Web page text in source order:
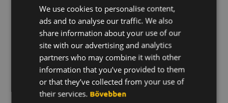
What is "connections" and why is this feature
important?
Can I filter for a period?
HUNGARIAN
ENGLISH
KOREAN
We use cookies to personalise content,
ads and to analyse our traffic. We also
share information about your use of our
site with our advertising and analytics
partners who may combine it with other
information that you’ve provided to them
or that they’ve collected from your use of
their services. Bővebben